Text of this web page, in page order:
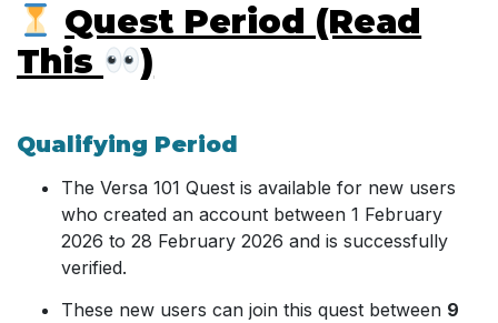
Quest Period (Read
This
)
Qualifying Period
The Versa 101 Quest is available for new users
who created an account between 1 February
2026 to 28 February 2026 and is successfully
verified.
These new users can join this quest between 9